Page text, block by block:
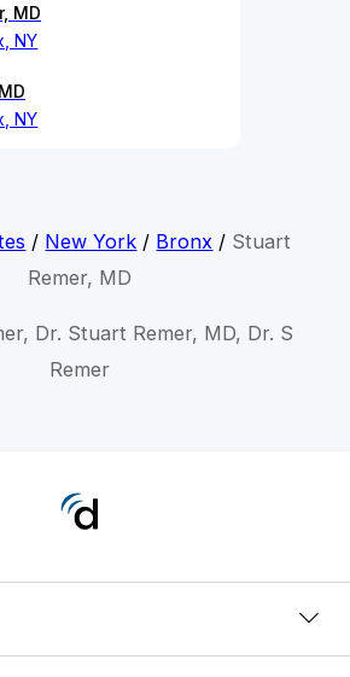
MD
NY
NY
/ New York / Bronx / Stuart
Remer, MD
Dr. Stuart Remer, MD, Dr. S
Remer